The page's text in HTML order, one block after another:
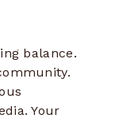
balance.
Your